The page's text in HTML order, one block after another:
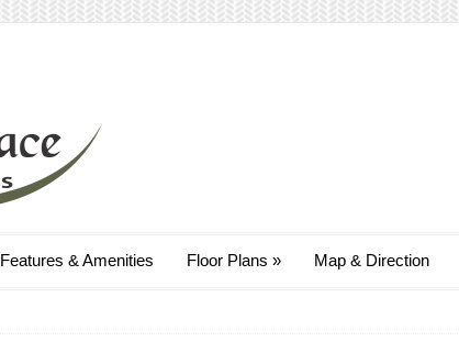
Features & Amenities Floor Plans » Map & Direction